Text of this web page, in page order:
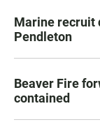
Marine recruit
Pendleton
Beaver Fire
contained